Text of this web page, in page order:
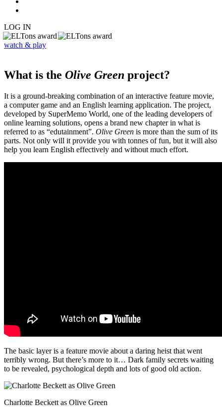
LOG IN
watch & play
What is the Olive Green project?
It is a ground-breaking combination of an interactive feature movie,
a computer game and an English learning application. The project,
developed by SuperMemo World, one of the leading developers of
online learning solutions, opens a brand new chapter in what is
referred to as “edutainment”. Olive Green is more than the sum of its
parts. Not only will it provide you with tonnes of fun, but it will also
help you learn English effectively and without much effort.
The basic layer is a feature movie about a daring heist that went
terribly wrong. But there’s more to it… Dark family secrets waiting
to be revealed, psychological depth and lots of good old action.
Charlotte Beckett as Olive Green